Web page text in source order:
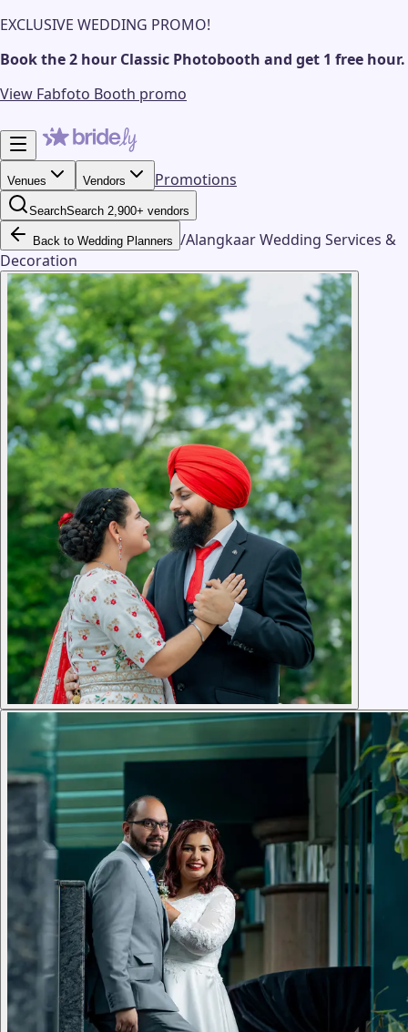
EXCLUSIVE WEDDING PROMO!
Book the 2 hour Classic Photobooth and get 1 free hour.
View Fabfoto Booth promo
Venues Vendors Promotions
SearchSearch 2,900+ vendors
Back to Wedding Planners /Alangkaar Wedding Services &
Decoration